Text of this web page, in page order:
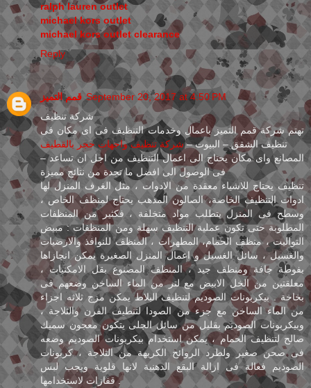
ralph lauren outlet
michael kors outlet
michael kors outlet clearance
Reply
قمم التميز September 20, 2017 at 4:50 PM
شركة تنظيف
تهتم شركة قمم التميز باعمال وخدمات التنظيف فى اى مكان فى
تنظيف الشقق – البيوت –شركة تنظيف واجهات حجر بالقطيف
– المصانع واى مكان يحتاج الى اعمال التنظيف من اجل ان تساعد
فى الوصول الى افضل ما تجدة من نتائج مميزة
تنظيف يحتاج للاشياء معقدة من الادوات ، مثل الغرف المنزل لها
ادوات التنظيف الخاصة، الصالون المدهب يحتاج لمنظف الخاص ،
وسطح فى المنزل يتطلب مواد متخلفة ، فكثير من المنظفات
المطلوبة حتى تكون عملية التنظيف سهلة ومن المنظفات : مبيض
التواليت ، منظف الحمام، المطهرات ، المنظف للنوافذ والارضيات
والغسيل ، سائل الغسيل و اعمال المنزل الصغيرة يمكن انجازاها
بفوطة جافة ومنظف جيد ، المنظف المصنوع بقل الامكنيات ،
معلقتين من الخل الابيض مع لتر من الماء الساخن وضعهم فى
بخاخة . بيكربونات الصوديم لتنظيف البلاط يمكن مزج ثلاثه اجزاء
من الماء الساخن مع جزء من الصودا لتنطيف الفرن والثلاجة ،
وبيكربونات الصوديم بقليل من سائل الجلى يتكون معجون سميك
صالح لتنظيف الحمام ، يمكن استخدام بيكربونات الصوديم وضعه
فى صحن صغير ولطرد الروائح الكريهة من الثلاجة ، كربونات
الصوديم فعالة فى ازالة البقع الدهنية لانها قلوية ويجب لبس
قفازات لاستخدامها .